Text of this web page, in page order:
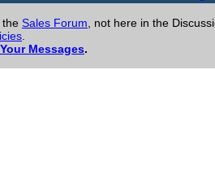
the Sales Forum , not here in the
Messages.